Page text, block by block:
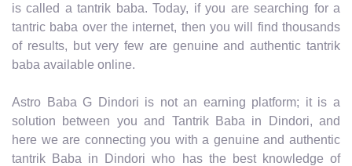
is called a tantrik baba. Today, if you are searching for a
tantric baba over the internet, then you will find thousands
of results, but very few are genuine and authentic tantrik
baba available online.
Astro Baba G Dindori is not an earning platform; it is a
solution between you and Tantrik Baba in Dindori, and
here we are connecting you with a genuine and authentic
tantrik Baba in Dindori who has the best knowledge of